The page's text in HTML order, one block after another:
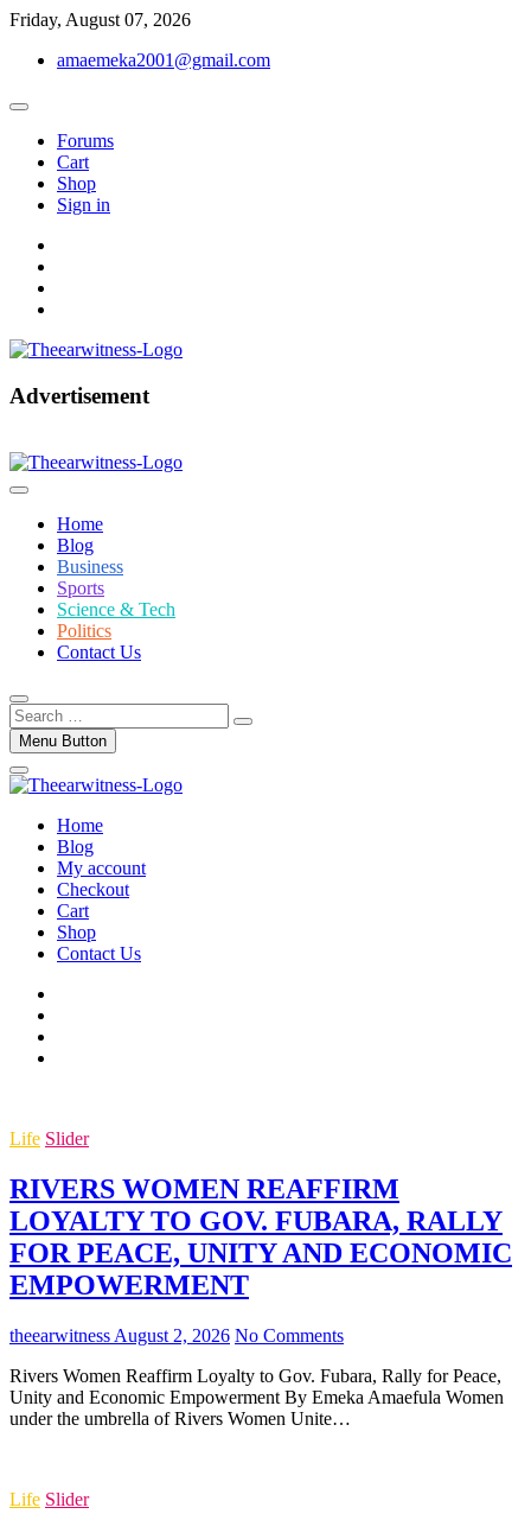
Skip
content
Friday, August 07, 2026
amaemeka2001@gmail.com
Forums
Cart
Shop
Sign in
The Ear Witness
Advertisement
Home
Blog
Business
Sports
Science & Tech
Politics
Contact Us
Search
…Menu Button
Home
Blog
My account
Checkout
Cart
Shop
Contact Us
Life Slider
RIVERS WOMEN REAFFIRM
LOYALTY TO GOV. FUBARA, RALLY
FOR PEACE, UNITY AND ECONOMIC
EMPOWERMENT
theearwitness August 2, 2026 No Comments
Rivers Women Reaffirm Loyalty to Gov. Fubara, Rally for Peace,
Unity and Economic Empowerment By Emeka Amaefula Women
under the umbrella of Rivers Women Unite…
Life Slider